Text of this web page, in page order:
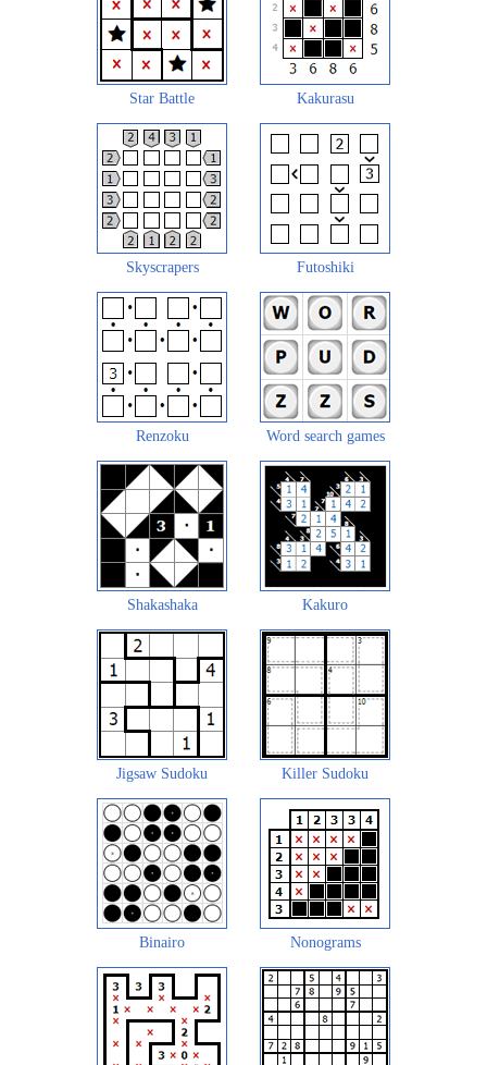
Star Battle Kakurasu
Skyscrapers Futoshiki
Renzoku Word search games
Shakashaka Kakuro
Jigsaw Sudoku Killer Sudoku
Binairo Nonograms